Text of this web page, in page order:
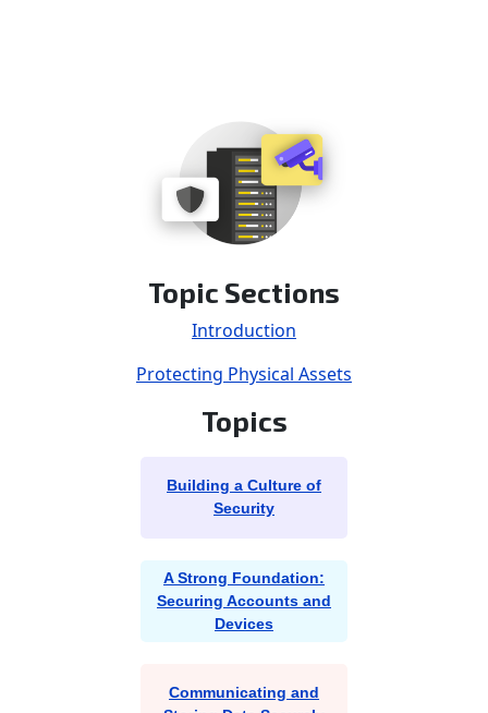
Topic Sections
Introduction
Protecting Physical Assets
Topics
Building a Culture of
Security
A Strong Foundation:
Securing Accounts and
Devices
Communicating and